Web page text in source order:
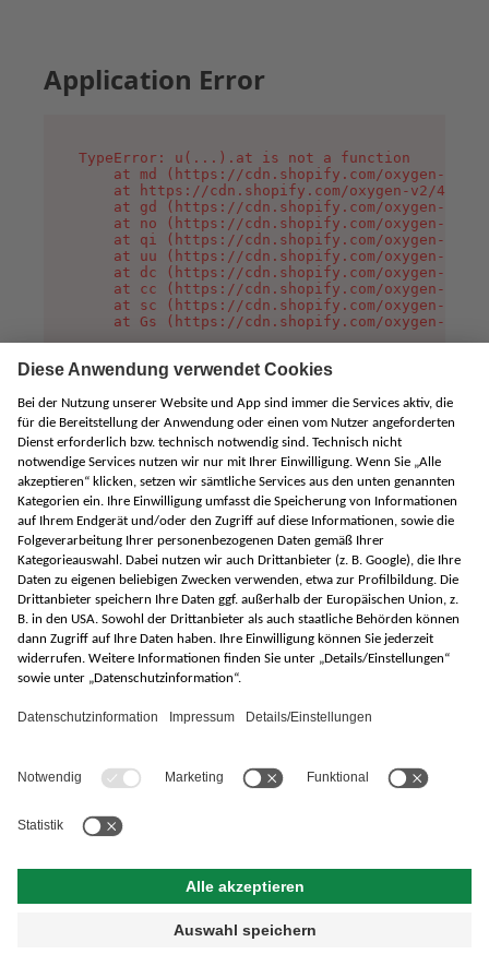
Application Error
TypeError: u(...).at is not a function
at md (https://cdn.shopify.com/oxygen-v2/
at https://cdn.shopify.com/oxygen-v2/
at gd (https://cdn.shopify.com/oxygen-v2/
at no (https://cdn.shopify.com/oxygen-v2/
at qi (https://cdn.shopify.com/oxygen-v2/
at uu (https://cdn.shopify.com/oxygen-v2/
at dc (https://cdn.shopify.com/oxygen-v2/
at cc (https://cdn.shopify.com/oxygen-v2/
at sc (https://cdn.shopify.com/oxygen-v2/
at Gs (https://cdn.shopify.com/oxygen-v2/